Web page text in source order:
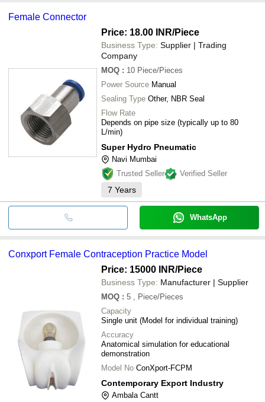
Female Connector
Price: 18.00 INR/Piece
Business Type: Supplier | Trading
Company
MOQ : 10 Piece/Pieces
Power Source Manual
Sealing Type Other, NBR Seal
Flow Rate
Depends on pipe size (typically up to 80
L/min)
Super Hydro Pneumatic
Navi Mumbai
Trusted Seller
Verified Seller
7 Years
WhatsApp
Conxport Female Contraception Practice Model
Price: 15000 INR/Piece
Business Type: Manufacturer | Supplier
MOQ : 5
, Piece/Pieces
Capacity
Single unit (Model for individual training)
Accuracy
Anatomical simulation for educational
demonstration
Model No ConXport-FCPM
Contemporary Export Industry
Ambala Cantt